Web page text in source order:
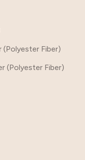
(Polyester Fiber)
(Polyester Fiber)